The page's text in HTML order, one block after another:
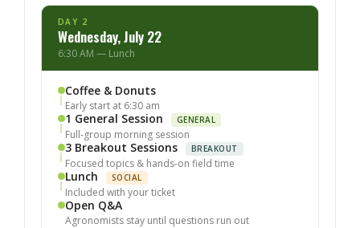
DAY 2
Wednesday, July 22
6:30 AM — Lunch
Coffee & Donuts
Early start at 6:30 am
1 General Session GENERAL
Full-group morning session
3 Breakout Sessions BREAKOUT
Focused topics & hands-on field time
Lunch SOCIAL
Included with your ticket
Open Q&A
Agronomists stay until questions run out